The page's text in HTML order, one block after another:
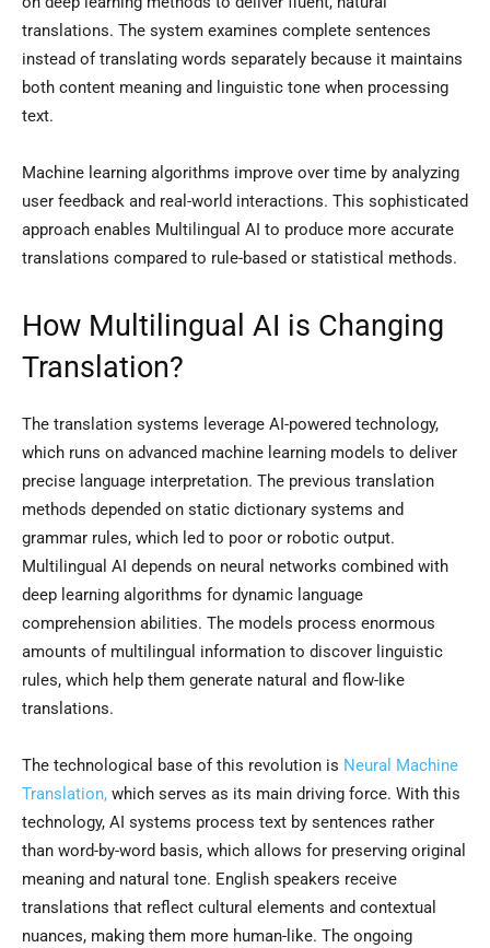
translations. The system examines complete sentences
instead of translating words separately because it maintains
both content meaning and linguistic tone when processing
text.
Machine learning algorithms improve over time by analyzing
user feedback and real-world interactions. This sophisticated
approach enables Multilingual AI to produce more accurate
translations compared to rule-based or statistical methods.
How Multilingual AI is Changing
Translation?
The translation systems leverage AI-powered technology,
which runs on advanced machine learning models to deliver
precise language interpretation. The previous translation
methods depended on static dictionary systems and
grammar rules, which led to poor or robotic output.
Multilingual AI depends on neural networks combined with
deep learning algorithms for dynamic language
comprehension abilities. The models process enormous
amounts of multilingual information to discover linguistic
rules, which help them generate natural and flow-like
translations.
The technological base of this revolution is Neural Machine
Translation, which serves as its main driving force. With this
technology, AI systems process text by sentences rather
than word-by-word basis, which allows for preserving original
meaning and natural tone. English speakers receive
translations that reflect cultural elements and contextual
nuances, making them more human-like. The ongoing